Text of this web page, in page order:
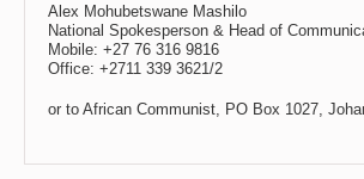
Alex Mohubetswane Mashilo
National Spokesperson & Head of
Mobile: +27 76 316 9816
Office: +2711 339 3621/2
or to African Communist, PO Box 1027,